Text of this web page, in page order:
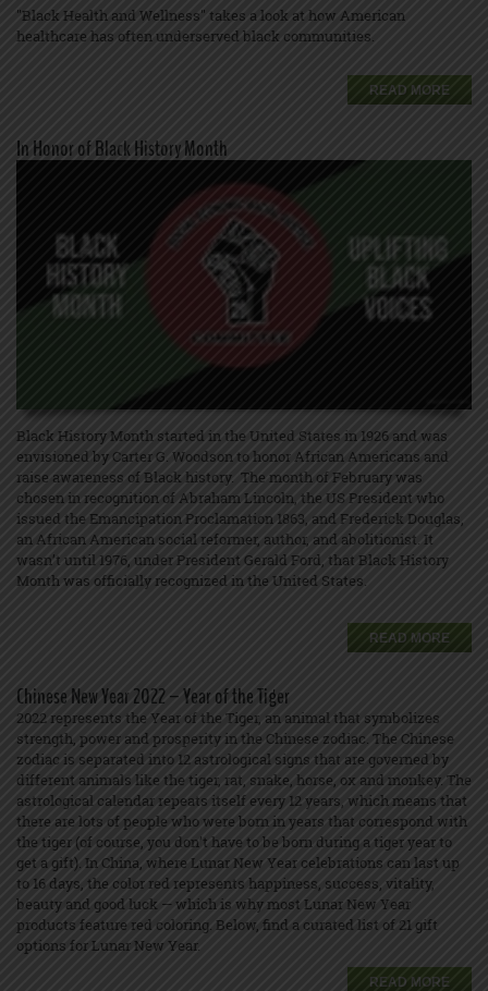
"Black Health and Wellness" takes a look at how American
healthcare has often underserved black communities.
READ MORE
In Honor of Black History Month
Black History Month started in the United States in 1926 and was
envisioned by Carter G. Woodson to honor African Americans and
raise awareness of Black history. The month of February was
chosen in recognition of Abraham Lincoln, the US President who
issued the Emancipation Proclamation 1863, and Frederick Douglas,
an African American social reformer, author, and abolitionist. It
wasn’t until 1976, under President Gerald Ford, that Black History
Month was officially recognized in the United States.
READ MORE
Chinese New Year 2022 – Year of the Tiger
2022 represents the Year of the Tiger, an animal that symbolizes
strength, power and prosperity in the Chinese zodiac. The Chinese
zodiac is separated into 12 astrological signs that are governed by
different animals like the tiger, rat, snake, horse, ox and monkey. The
astrological calendar repeats itself every 12 years, which means that
there are lots of people who were born in years that correspond with
the tiger (of course, you don’t have to be born during a tiger year to
get a gift). In China, where Lunar New Year celebrations can last up
to 16 days, the color red represents happiness, success, vitality,
beauty and good luck — which is why most Lunar New Year
products feature red coloring. Below, find a curated list of 21 gift
options for Lunar New Year.
READ MORE